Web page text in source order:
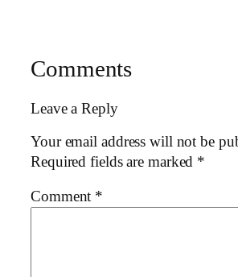
Comments
Leave a Reply
Your email address will not be
Required fields are marked *
Comment *